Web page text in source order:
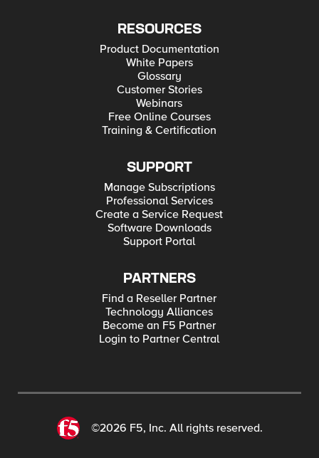
RESOURCES
Product Documentation
White Papers
Glossary
Customer Stories
Webinars
Free Online Courses
Training & Certification
SUPPORT
Manage Subscriptions
Professional Services
Create a Service Request
Software Downloads
Support Portal
PARTNERS
Find a Reseller Partner
Technology Alliances
Become an F5 Partner
Login to Partner Central
©2026 F5, Inc. All rights reserved.